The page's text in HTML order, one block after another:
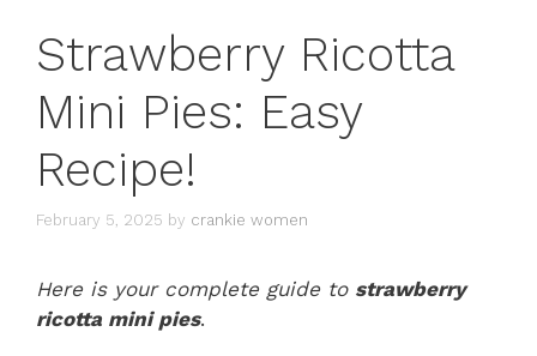
Strawberry Ricotta
Mini Pies: Easy
Recipe!
February 5, 2025 by crankie women
Here is your complete guide to strawberry
ricotta mini pies.